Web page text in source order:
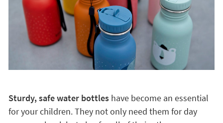
Sturdy, safe water bottles have become an essential
for your children. They not only need them for day